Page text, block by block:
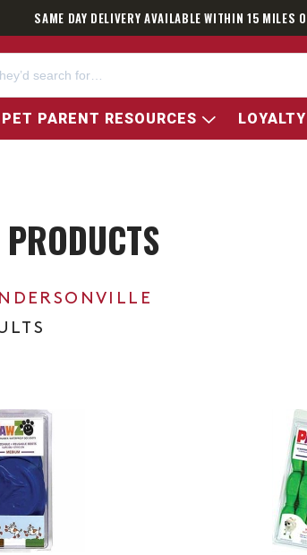
SAME DAY DELIVERY AVAILABLE WITHIN 15 MILES
PET PARENT RESOURCES